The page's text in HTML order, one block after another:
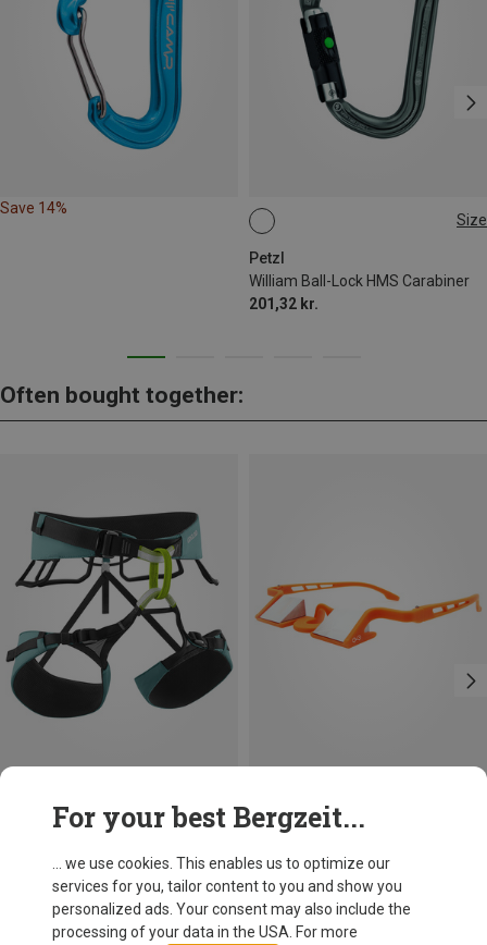
Save 14%
Size
Petzl
William Ball-Lock HMS Carabiner
201,32 kr.
BALL-LOCK
Often bought together:
Sendero Climbing Harness
671,93 kr.
L | 80-100CM
S | 70-90CM
YY Vertical
Y&Y Plasfun Evo Belay Eyewear
386,20 kr.
For your best Bergzeit...
... we use cookies. This enables us to optimize our
services for you, tailor content to you and show you
personalized ads. Your consent may also include the
processing of your data in the USA. For more